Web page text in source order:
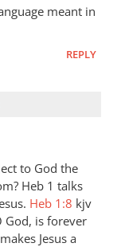
meant in
REPLY
to God the
Heb 1 talks
Heb 1:8 kjv
God, is forever
Jesus a